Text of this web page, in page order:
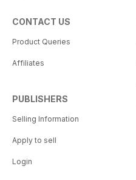
CONTACT US
Product Queries
Affiliates
PUBLISHERS
Selling Information
Apply to sell
Login